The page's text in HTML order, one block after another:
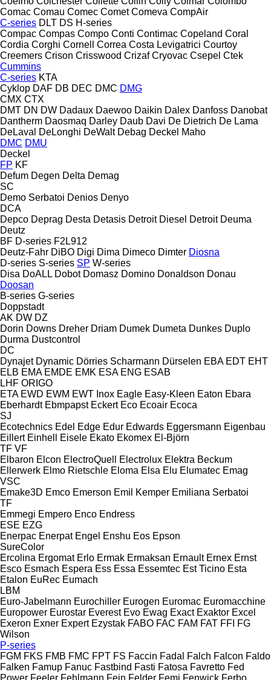
Comac Comau Comec Comet Comeva CompAir
C-series DLT DS H-series
Compac Compas Compo Conti Contimac Copeland Coral
Cordia Corghi Cornell Correa Costa Levigatrici Courtoy
Creemers Crison Crisswood Crizaf Cryovac Csepel Ctek
Cummins
C-series KTA
Cyklop DAF DB DEC DMC DMG
CMX CTX
DMT DN DW Dadaux Daewoo Daikin Dalex Danfoss Danobat
Dantherm Daosmaq Darley Daub Davi De Dietrich De Lama
DeLaval
DeLonghi DeWalt Debag Deckel Maho
DMC DMU
Deckel
FP KF
Defum Degen Delta Demag
SC
Demo Serbatoi Denios Denyo
DCA
Depco Deprag Desta Detasis Detroit Diesel Detroit Deuma
Deutz
BF D-series F2L912
Deutz-Fahr DiBO Digi Dima Dimeco Dimter Diosna
D-series S-series SP W-series
Disa DoALL Dobot Domasz Domino Donaldson Donau
Doosan
B-series G-series
Doppstadt
AK DW DZ
Dorin Downs Dreher Driam Dumek Dumeta Dunkes Duplo
Durma Dustcontrol
DC
Dynajet Dynamic Dörries Scharmann Dürselen EBA EDT EHT
ELB EMA EMDE EMK ESA ENG ESAB
LHF ORIGO
ETA EWD EWM EWT Inox Eagle Easy-Kleen Eaton Ebara
Eberhardt Ebmpapst Eckert Eco Ecoair Ecoca
SJ
Ecotechnics Edel Edge Edur Edwards Eggersmann Eigenbau
Eillert Einhell Eisele Ekato Ekomex El-Björn
TF VF
Elbaron Elcon ElectroQuell Electrolux Elektra Beckum
Ellerwerk Elmo Rietschle Eloma Elsa Elu Elumatec Emag
VSC
Emake3D Emco Emerson Emil Kemper Emiliana Serbatoi
TF
Emmegi Empero Enco Endress
ESE EZG
Enerpac Enerpat Engel Enshu Eos Epson
SureColor
Ercolina Ergomat Erlo Ermak Ermaksan Ernault Ernex Ernst
Esco Esmach Espera Ess Essa Essemtec Est Ticino Esta
Etalon EuRec Eumach
LBM
Euro-Jabelmann Eurochiller Eurogen Euromac Euromacchine
Europower Eurostar Everest Evo Ewag Exact Exaktor Excel
Exeron Exner Expert Ezystak FABO FAC FAM FAT FFI FG
Wilson
P-series
FGM FKS FMB FMC FPT FS Faccin Fadal Falch Falcon Faldo
Falken Famup Fanuc Fastbind Fasti Fatosa Favretto Fed
Power Feeler Fehlmann Fein Felder Femi Fenwick Ferbo